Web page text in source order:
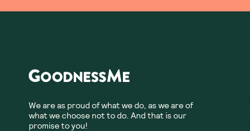
We are as proud of what we do, as we are of
what we choose not to do. And that is our
promise to you!